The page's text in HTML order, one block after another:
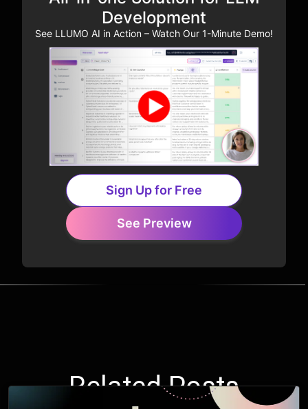
Development
See LLUMO AI in Action – Watch Our 1-Minute Demo!
Sign Up for Free
See Preview
Related Posts